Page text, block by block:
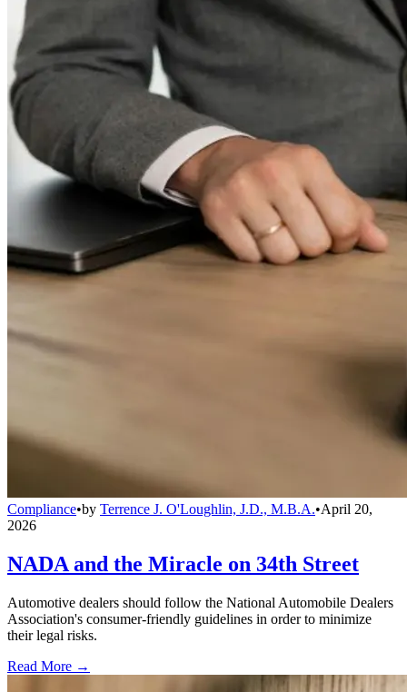
Compliance•by Terrence J. O'Loughlin, J.D., M.B.A.•April 20,
2026
NADA and the Miracle on 34th Street
Automotive dealers should follow the National Automobile Dealers
Association's consumer-friendly guidelines in order to minimize
their legal risks.
Read More →